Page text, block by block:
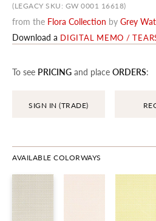
(LEGACY SKU: GW 0001 16618)
from the Flora Collection by Grey
Download a DIGITAL MEMO /
To see PRICING and place ORDERS:
SIGN IN (TRADE)
AVAILABLE COLORWAYS
the
images
gallery